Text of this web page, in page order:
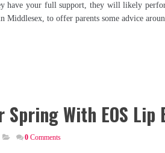
have your full support, they will likely
Middlesex, to offer parents some advice
Spring With EOS Lip
0 Comments